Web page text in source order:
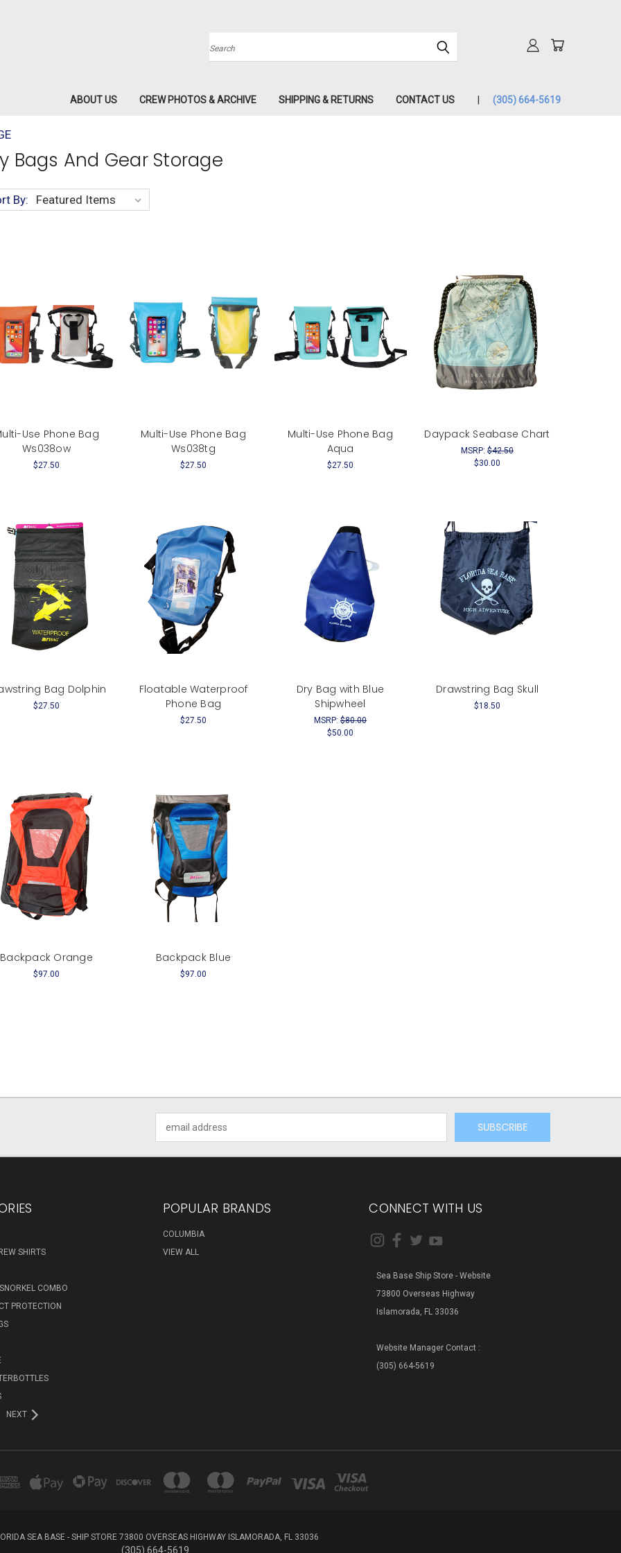
Search
ABOUT US CREW PHOTOS & ARCHIVE SHIPPING & RETURNS CONTACT US (305) 664-5619
Bags And Gear Storage
By:
Use Phone Bag
Ws038ow
$27.50
Multi-Use Phone Bag
Ws038tg
$27.50
Multi-Use Phone Bag
Aqua
$27.50
Daypack Seabase Chart
MSRP: $42.50
$30.00
Bag Dolphin
$27.50
Floatable Waterproof
Phone Bag
$27.50
Dry Bag with Blue
Shipwheel
MSRP: $80.00
$50.00
Drawstring Bag Skull
$18.50
Backpack Orange
$97.00
Backpack Blue
$97.00
Address
SHIRTS
COMBO
PROTECTION
NEXT
POPULAR BRANDS
COLUMBIA
VIEW ALL
CONNECT WITH US
Sea Base Ship Store - Website
73800 Overseas Highway
Islamorada, FL 33036
Website Manager Contact :
(305) 664-5619
SEA BASE - SHIP STORE 73800 OVERSEAS HIGHWAY ISLAMORADA, FL 33036
(305) 664-5619